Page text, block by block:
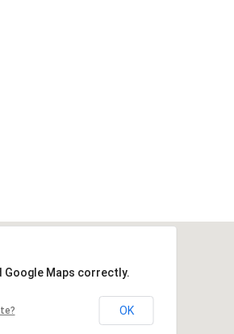
Google Maps correctly.
OK